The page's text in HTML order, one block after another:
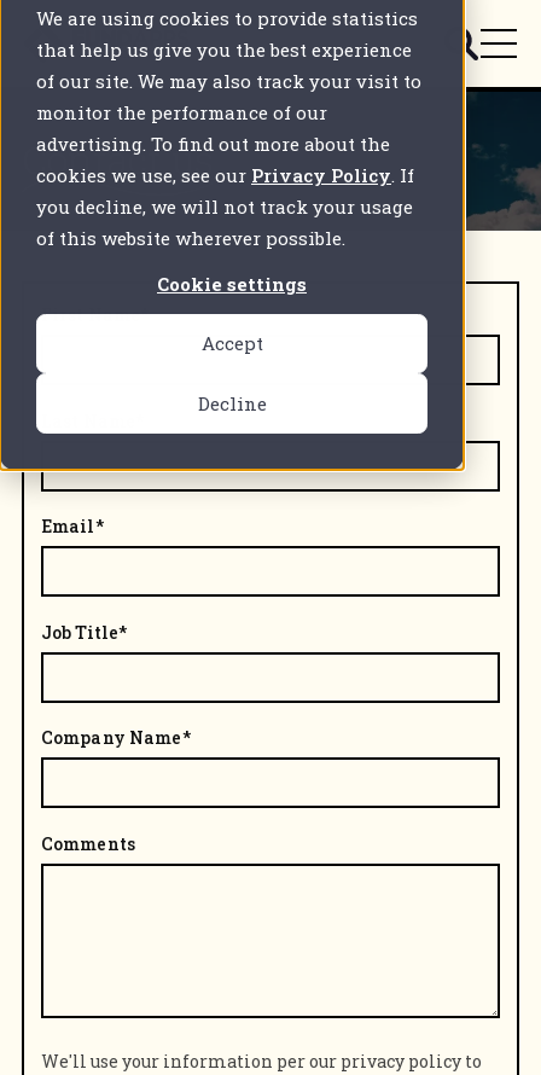
We are using cookies to provide statistics
that help us give you the best experience
of our site. We may also track your visit to
monitor the performance of our
advertising. To find out more about the
cookies we use, see our Privacy Policy. If
you decline, we will not track your usage
of this website wherever possible.
Cookie settings
Accept
Decline
Contact us
First Name*
Email*
Job Title*
Company Name*
Comments
We'll use your information per our privacy policy to